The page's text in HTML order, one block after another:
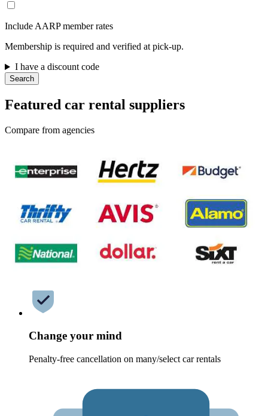
Include AARP member rates
Membership is required and verified at pick-up.
I have a discount code
Search
Featured car rental suppliers
Compare from agencies
Change your mind
Penalty-free cancellation on many/select car rentals